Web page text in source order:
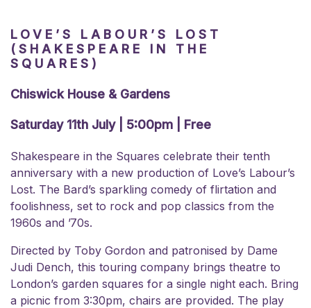
LOVE’S LABOUR’S LOST
(SHAKESPEARE IN THE
SQUARES)
Chiswick House & Gardens
Saturday 11th July | 5:00pm | Free
Shakespeare in the Squares celebrate their tenth
anniversary with a new production of Love’s Labour’s
Lost. The Bard’s sparkling comedy of flirtation and
foolishness, set to rock and pop classics from the
1960s and ’70s.
Directed by Toby Gordon and patronised by Dame
Judi Dench, this touring company brings theatre to
London’s garden squares for a single night each. Bring
a picnic from 3:30pm, chairs are provided. The play